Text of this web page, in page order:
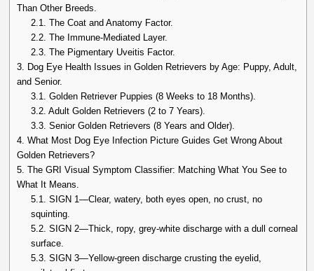
Than Other Breeds.
2.1. The Coat and Anatomy Factor.
2.2. The Immune-Mediated Layer.
2.3. The Pigmentary Uveitis Factor.
3. Dog Eye Health Issues in Golden Retrievers by Age: Puppy, Adult,
and Senior.
3.1. Golden Retriever Puppies (8 Weeks to 18 Months).
3.2. Adult Golden Retrievers (2 to 7 Years).
3.3. Senior Golden Retrievers (8 Years and Older).
4. What Most Dog Eye Infection Picture Guides Get Wrong About
Golden Retrievers?
5. The GRI Visual Symptom Classifier: Matching What You See to
What It Means.
5.1. SIGN 1—Clear, watery, both eyes open, no crust, no
squinting.
5.2. SIGN 2—Thick, ropy, grey-white discharge with a dull corneal
surface.
5.3. SIGN 3—Yellow-green discharge crusting the eyelid,